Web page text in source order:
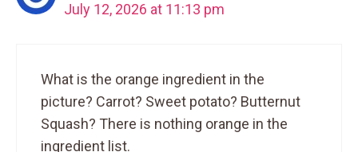
July 12, 2026 at 11:13 pm
What is the orange ingredient in the
picture? Carrot? Sweet potato? Butternut
Squash? There is nothing orange in the
ingredient list.